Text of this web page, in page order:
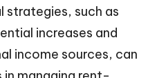
strategies, such as
increases and
income sources, can